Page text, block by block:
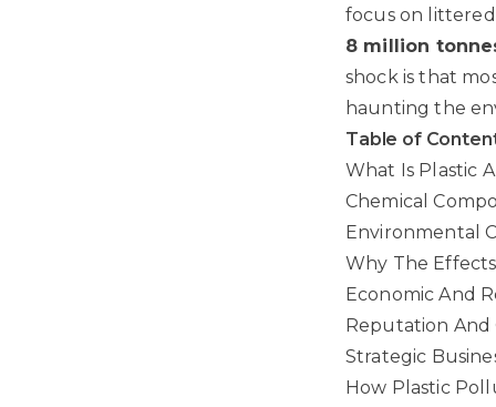
focus on
8 million
shock is that
haunting the
Table of
What Is Plastic
Chemical
Environmental
Why The
Economic And
Reputation And
Strategic
How Plastic